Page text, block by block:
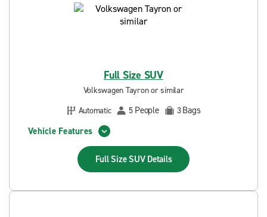
Full Size SUV
Volkswagen Tayron or similar
Automatic
5 People 3Bags
Vehicle Features
Full Size SUV Details